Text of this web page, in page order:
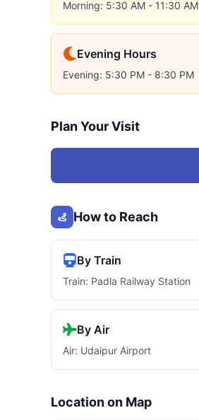
Morning: 5:30 AM - 11:30 AM
Evening Hours
Evening: 5:30 PM - 8:30 PM
Plan Your Visit
How to Reach
By Train
Train: Padla Railway Station
By Air
Air: Udaipur Airport
Location on Map